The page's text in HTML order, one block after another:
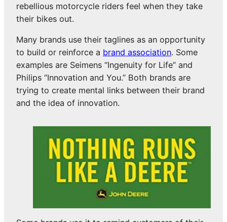
rebellious motorcycle riders feel when they take
their bikes out.
Many brands use their taglines as an opportunity
to build or reinforce a brand association. Some
examples are Seimens “Ingenuity for Life” and
Philips “Innovation and You.” Both brands are
trying to create mental links between their brand
and the idea of innovation.